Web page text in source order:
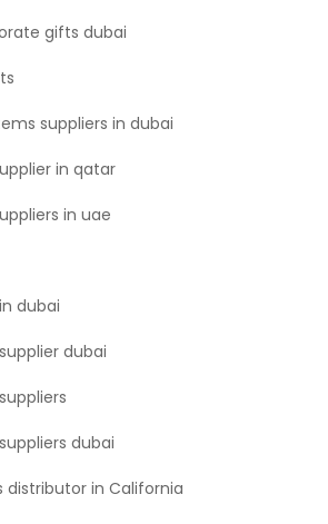
gifts dubai
suppliers in dubai
in qatar
in uae
dubai
dubai
dubai
in California